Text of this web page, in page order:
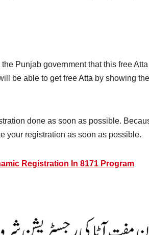
the Punjab government that this free
be able to get free Atta by showing
done as soon as possible.
your registration as soon as possible.
Registration In 8171 Program